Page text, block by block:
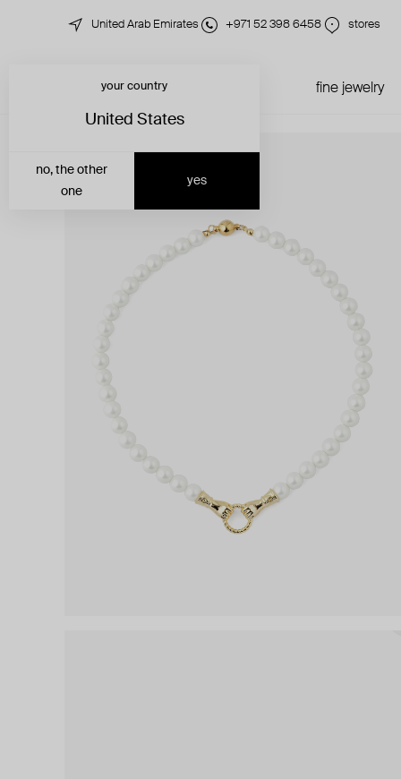
United Arab Emirates +971 52 398 6458 stores
fine jewelry
your country
United States
yes
no, the other
one